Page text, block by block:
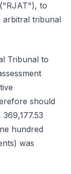
to
arbitral tribunal
Tribunal to
should
hundred
was